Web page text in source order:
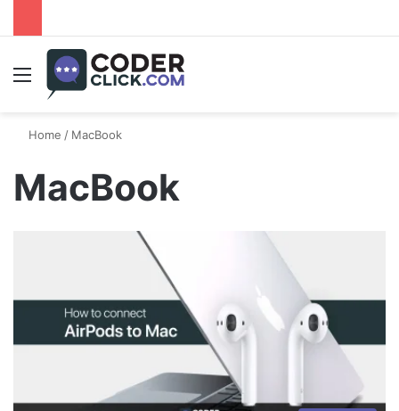
Menu
Home / MacBook
MacBook